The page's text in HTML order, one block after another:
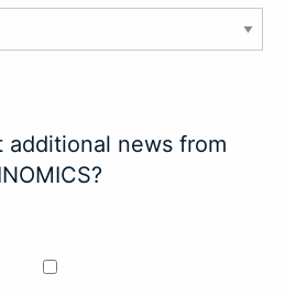
additional news from